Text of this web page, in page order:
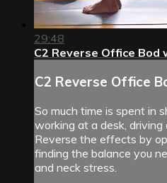
29:48
C2 Reverse Office Bod
C2 Reverse Office
So much time is spent in
working at a desk, driving
Reverse the effects by
finding the balance you
and neck stress.